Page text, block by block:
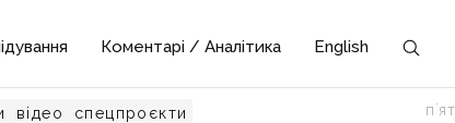
Коментарі / Аналітика English
відео спецпроєкти